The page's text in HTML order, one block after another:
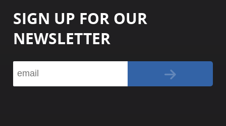
SIGN UP FOR OUR
NEWSLETTER